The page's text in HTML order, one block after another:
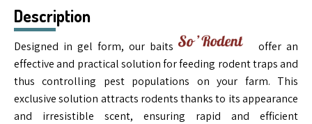
Description
Designed in gel form, our baits
offer an
effective and practical solution for feeding rodent traps and
thus controlling pest populations on your farm. This
exclusive solution attracts rodents thanks to its appearance
and irresistible scent, ensuring rapid and efficient